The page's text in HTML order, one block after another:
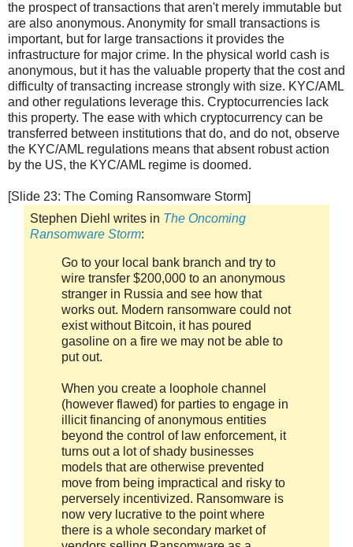
the prospect of transactions that aren't merely immutable but
are also anonymous. Anonymity for small transactions is
important, but for large transactions it provides the
infrastructure for major crime. In the physical world cash is
anonymous, but it has the valuable property that the cost and
difficulty of transacting increase strongly with size. KYC/AML
and other regulations leverage this. Cryptocurrencies lack
this property. The ease with which cryptocurrency can be
transferred between institutions that do, and do not, observe
the KYC/AML regulations means that absent robust action
by the US, the KYC/AML regime is doomed.
[Slide 23: The Coming Ransomware Storm]
Stephen Diehl writes in The Oncoming
Ransomware Storm:
Go to your local bank branch and try to
wire transfer $200,000 to an anonymous
stranger in Russia and see how that
works out. Modern ransomware could not
exist without Bitcoin, it has poured
gasoline on a fire we may not be able to
put out.
When you create a loophole channel
(however flawed) for parties to engage in
illicit financing of anonymous entities
beyond the control of law enforcement, it
turns out a lot of shady businesses
models that are otherwise prevented
move from being impractical and risky to
perversely incentivized. Ransomware is
now very lucrative to the point where
there is a whole secondary market of